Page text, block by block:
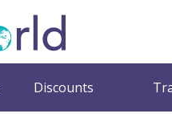
Discounts